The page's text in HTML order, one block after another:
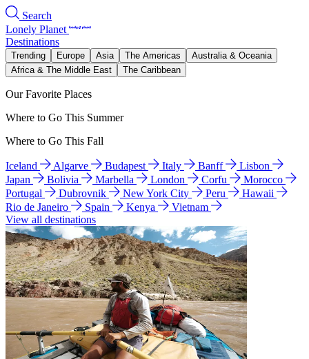
Search
Lonely Planet
Destinations
Trending Europe Asia The Americas
Australia & Oceania
Africa & The Middle East
The Caribbean
Our Favorite Places
Where to Go This Summer
Where to Go This Fall
Iceland Algarve Budapest Italy Banff
Lisbon
Japan
Bolivia Marbella London Corfu
Morocco
Portugal
Dubrovnik New York City Peru
Hawaii
Rio de Janeiro
Spain Kenya
Vietnam
View all destinations